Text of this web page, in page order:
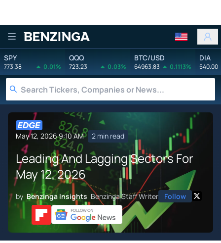
Benzinga
SPY
773.38 0.01%
QQQ
723.23 0.03%
BTC/USD
64963.83 0.1113%
DIA
540.00
May 12, 2026 9:10 AM 2 min read
Leading And Lagging Sectors For
May 12, 2026
by Benzinga Insights Benzinga Staff Writer Follow